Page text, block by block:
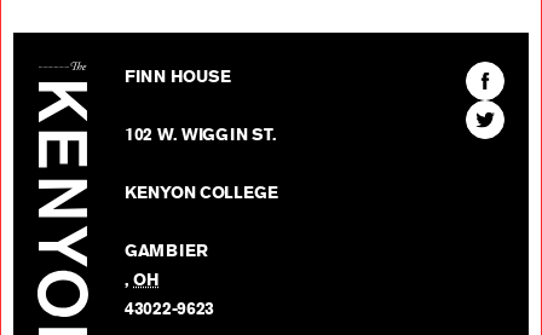
FINN HOUSE
102 W. WIGGIN ST.
KENYON COLLEGE
GAMBIER
,OH
43022-9623
Find
The
Kenyon
Find
The